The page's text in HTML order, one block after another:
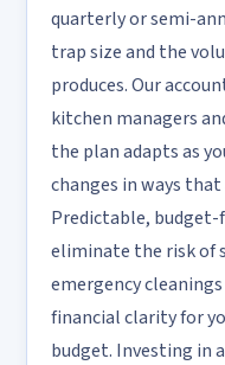
quarterly or semi-
trap size and the
produces. Our
kitchen managers
the plan adapts as
changes in ways
Predictable,
eliminate the risk of
emergency
financial clarity for
budget. Investing in